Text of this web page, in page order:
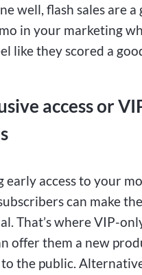
well, flash sales are
in your marketing
like they scored a
access or
early access to your
can make
That’s where VIP-
offer them a new
the public.